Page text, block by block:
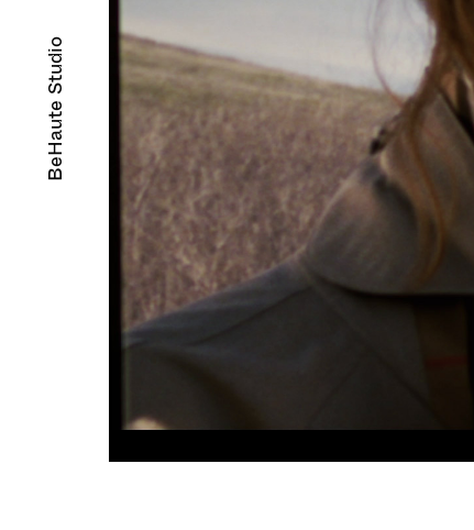
BeHaute Studio